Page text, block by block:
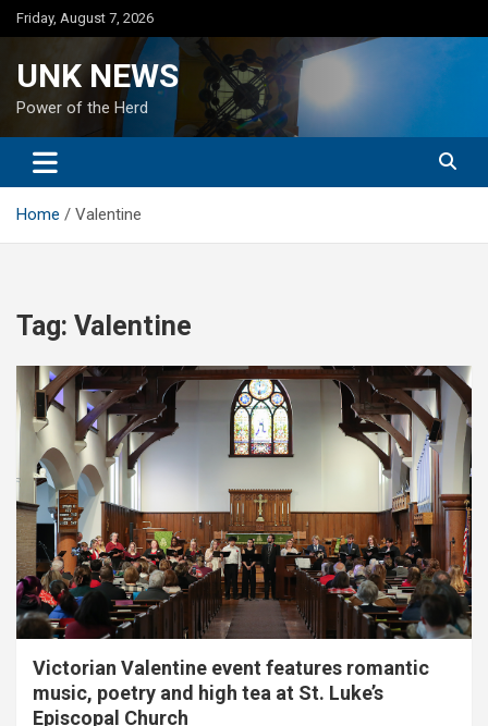
Skip
to
Friday, August 7, 2026
UNK NEWS
Power of the Herd
Home Valentine
Tag: Valentine
Victorian Valentine event features romantic
music, poetry and high tea at St. Luke’s
Episcopal Church